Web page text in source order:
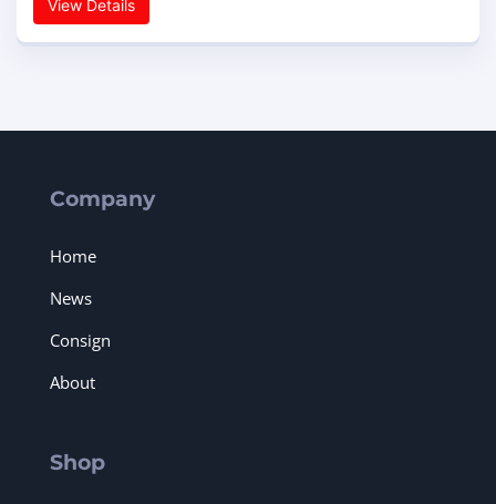
View Details
Company
Home
News
Consign
About
Shop